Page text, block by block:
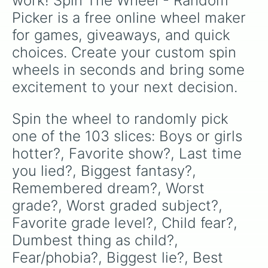
Worst mistake?
What would you go to jail for?
How often do you check yourself
Longest shower?
Afraid of dark?
Longest you’ve slept?
Shortest you’ve slept?
If you could say one swear
Funniest in group?
Most emo in group?
Cringiest thing ever done?
If all teachers got in a fist fight,
Fav actor?
Crush?
What’s something you hate but
What’s something you love but
What’s something you hate to do
What’s something you like to do
Who’s someone you could never
Least trustworthy in this room?
Most trustworthy in this room?
Picker is a free online wheel maker
for games, giveaways, and quick
choices. Create your custom spin
wheels in seconds and bring some
excitement to your next decision.
Spin the wheel to randomly pick
one of the 103 slices: Boys or girls
hotter?, Favorite show?, Last time
you lied?, Biggest fantasy?,
Remembered dream?, Worst
grade?, Worst graded subject?,
Favorite grade level?, Child fear?,
Dumbest thing as child?,
Fear/phobia?, Biggest lie?, Best